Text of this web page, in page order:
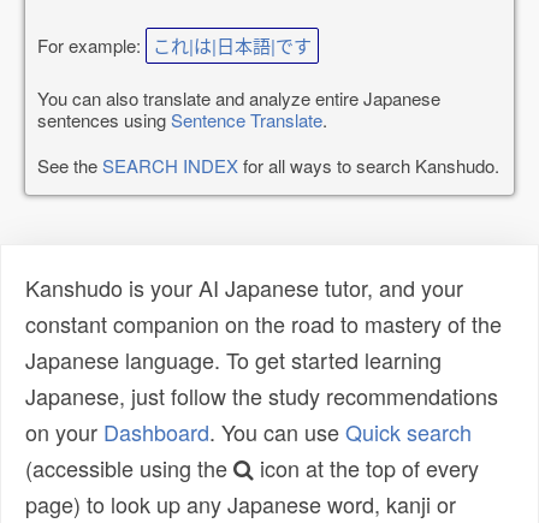
For example: これ|は|日本語|です
You can also translate and analyze entire Japanese
sentences usingSentence Translate.
See theSEARCH INDEXfor all ways to search Kanshudo.
Kanshudo is your AI Japanese tutor, and your
constant companion on the road to mastery of the
Japanese language. To get started learning
Japanese, just follow the study recommendations
on your Dashboard. You can useQuick search
(accessible using the
icon at the top of every
page) to look up any Japanese word, kanji or